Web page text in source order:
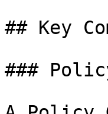
## Key
###